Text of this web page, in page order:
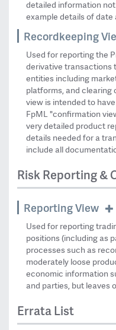
detailed information
example details of date
Recordkeeping
Used for reporting the
derivative transactions
entities including
platforms, and clearing
view is intended to
FpML "confirmation
very detailed product
details needed for a
include all
Risk Reporting &
Reporting View
Used for reporting
positions (including as
processes such as
moderately loose
economic information
and parties, but leaves
Errata List